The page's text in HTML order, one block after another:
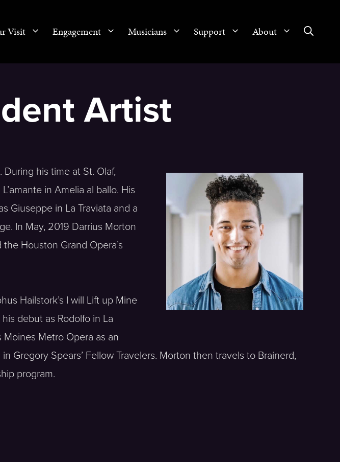
Visit Engagement Musicians Support About
Artist
his time at St. Olaf,
in Amelia al ballo. His
Giuseppe in La Traviata and a
In May, 2019 Darrius Morton
Houston Grand Opera’s
Hailstork’s I will Lift up Mine
debut as Rodolfo in La
Metro Opera as an
Spears’ Fellow Travelers. Morton then travels to Brainerd,
program.